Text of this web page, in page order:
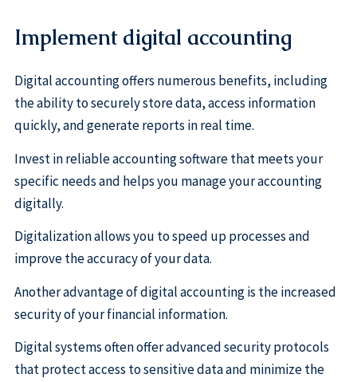
Implement digital accounting
Digital accounting offers numerous benefits, including
the ability to securely store data, access information
quickly, and generate reports in real time.
Invest in reliable accounting software that meets your
specific needs and helps you manage your accounting
digitally.
Digitalization allows you to speed up processes and
improve the accuracy of your data.
Another advantage of digital accounting is the increased
security of your financial information.
Digital systems often offer advanced security protocols
that protect access to sensitive data and minimize the